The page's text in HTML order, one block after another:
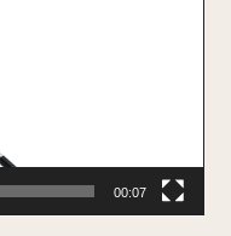
00:07